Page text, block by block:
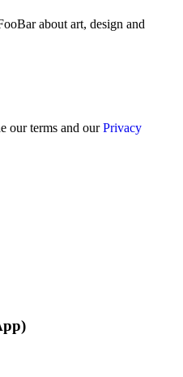
about art, design and
our terms and ourPrivacy